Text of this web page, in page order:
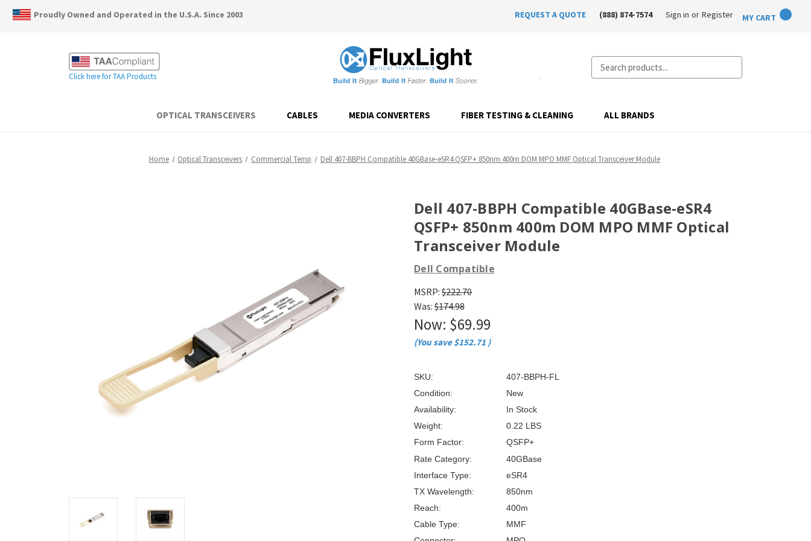
Proudly Owned and Operated in the U.S.A. Since 2003 REQUEST A QUOTE (888) 874-7574 Sign in or Register MY CART
Click here for TAA Products
Search
OPTICAL TRANSCEIVERS CABLES MEDIA CONVERTERS FIBER TESTING & CLEANING ALL BRANDS
Home Optical Transceivers Commercial Temp Dell 407-BBPH Compatible 40GBase-eSR4 QSFP+ 850nm 400m DOM MPO MMF Optical Transceiver Module
Dell 407-BBPH Compatible 40GBase-eSR4
QSFP+ 850nm 400m DOM MPO MMF Optical
Transceiver Module
Dell Compatible
MSRP: $222.70
Was: $174.98
Now: $69.99
(You save $152.71 )
SKU:
407-BBPH-FL
Condition:
New
Availability:
In Stock
Weight:
0.22 LBS
Form Factor:
QSFP+
Rate Category:
40GBase
Interface Type:
eSR4
TX Wavelength:
850nm
Reach:
400m
Cable Type:
MMF